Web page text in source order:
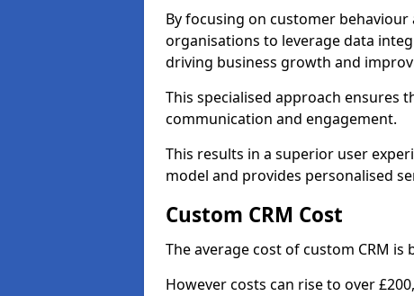
By focusing on customer behaviour
organisations to leverage data
driving business growth and
This specialised approach ensures
communication and engagement.
This results in a superior user
model and provides personalised
Custom CRM Cost
The average cost of custom CRM is
However costs can rise to over